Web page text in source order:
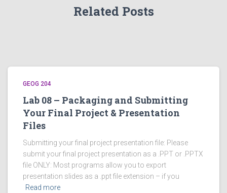
Related Posts
GEOG 204
Lab 08 – Packaging and Submitting
Your Final Project & Presentation
Files
Submitting your final project presentation file: Please
submit your final project presentation as a .PPT or .PPTX
file ONLY: Most programs allow you to export
presentation slides as a .ppt file extension – if you
Read more